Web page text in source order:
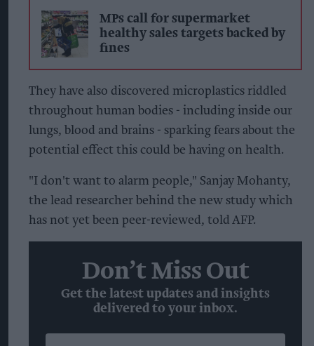
MPs call for supermarket
healthy sales targets backed by
fines
They have also discovered microplastics riddled
throughout human bodies - including inside our
lungs, blood and brains - sparking fears about the
potential effect this could be having on health.
"I don't want to alarm people," Sanjay Mohanty,
the lead researcher behind the new study which
has not yet been peer-reviewed, told AFP.
Don’t Miss Out
Get the latest updates and insights
delivered to your inbox.